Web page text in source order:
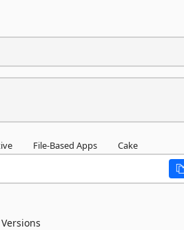
File-Based Apps Cake
Versions